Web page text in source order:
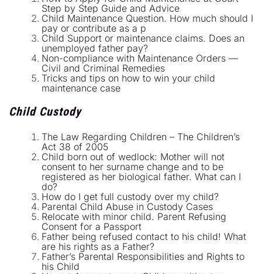
Step by Step Guide and Advice
Child Maintenance Question. How much should I
pay or contribute as a p
Child Support or maintenance claims. Does an
unemployed father pay?
Non-compliance with Maintenance Orders —
Civil and Criminal Remedies
Tricks and tips on how to win your child
maintenance case
Child Custody
The Law Regarding Children – The Children’s
Act 38 of 2005
Child born out of wedlock: Mother will not
consent to her surname change and to be
registered as her biological father. What can I
do?
How do I get full custody over my child?
Parental Child Abuse in Custody Cases
Relocate with minor child. Parent Refusing
Consent for a Passport
Father being refused contact to his child! What
are his rights as a Father?
Father’s Parental Responsibilities and Rights to
his Child